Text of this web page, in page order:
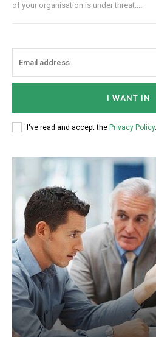
of your organisation is under threat....
I WANT IN
I've read and accept the Privacy Policy.